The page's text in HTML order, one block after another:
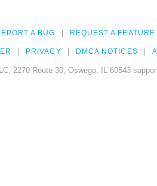
A BUG REQUEST A FEATURE
PRIVACY DMCA NOTICES
2270 Route 30, Oswego, IL 60543